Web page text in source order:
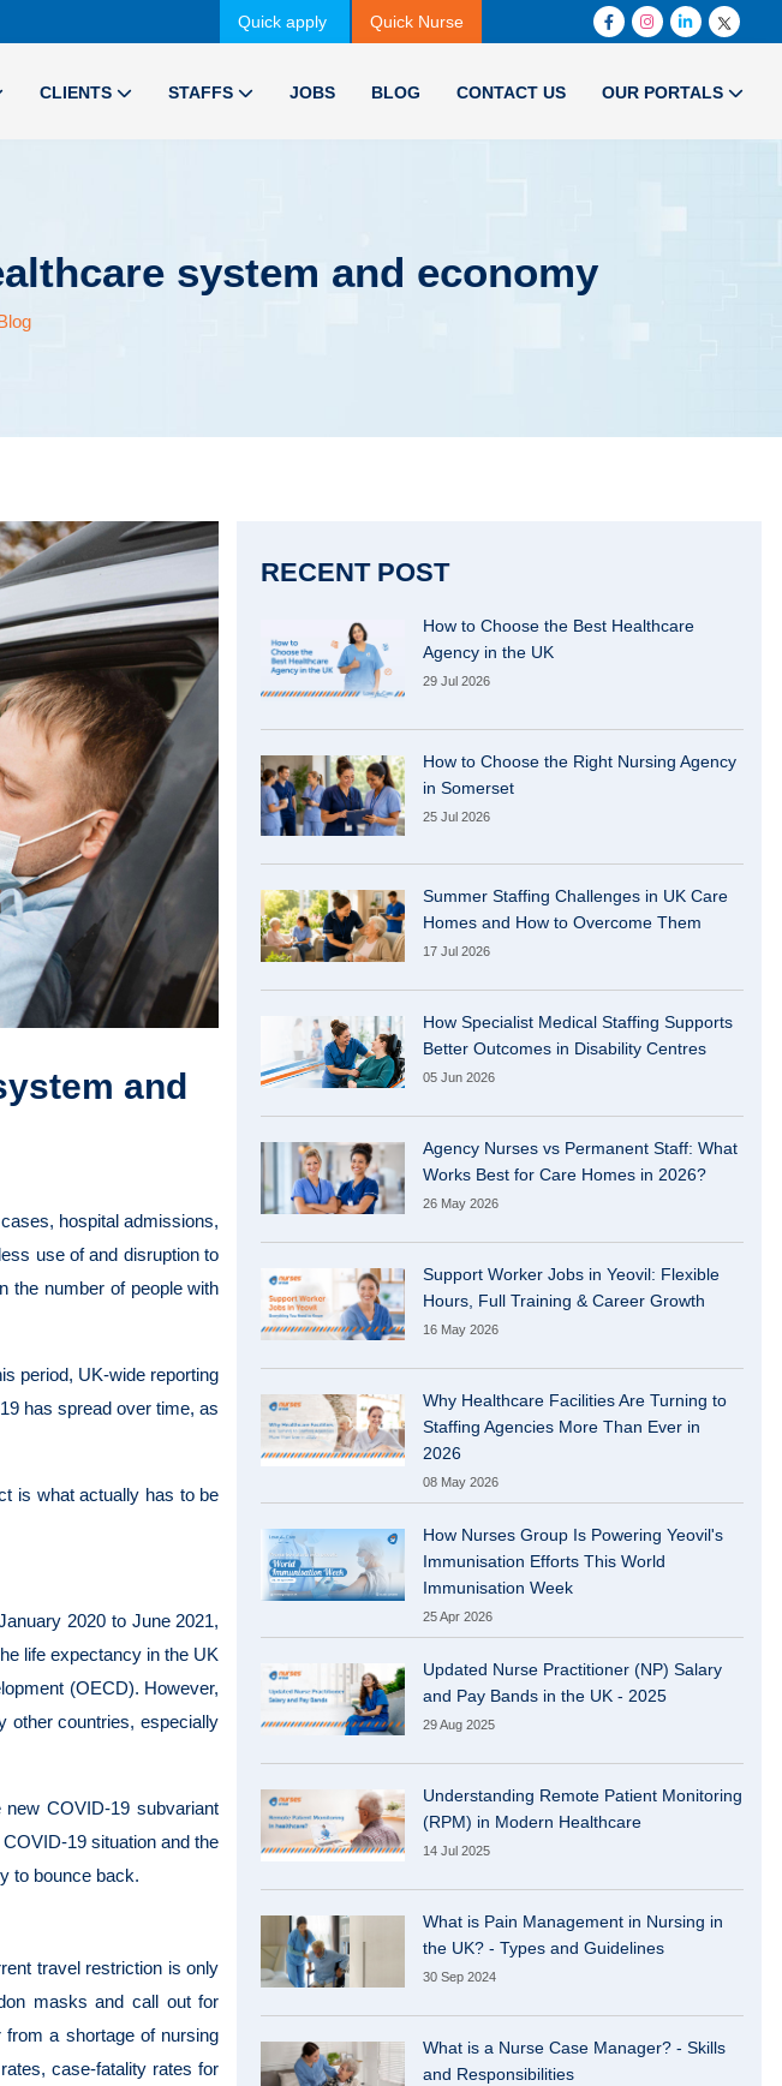
Quick apply Quick Nurse
CLIENTS STAFFS JOBS BLOG CONTACT US OUR PORTALS
system and economy
and
hospital admissions,
use of and disruption to
the number of people with
period, UK-wide reporting
has spread over time, as
is what actually has to be
2020 to June 2021,
life expectancy in the UK
(OECD). However,
other countries, especially
COVID-19 subvariant
19 situation and the
to bounce back.
travel restriction is only
masks and call out for
a shortage of nursing
case-fatality rates for
RECENT POST
How to Choose the Best Healthcare
Agency in the UK
29 Jul 2026
How to Choose the Right Nursing Agency
in Somerset
25 Jul 2026
Summer Staffing Challenges in UK Care
Homes and How to Overcome Them
17 Jul 2026
How Specialist Medical Staffing Supports
Better Outcomes in Disability Centres
05 Jun 2026
Agency Nurses vs Permanent Staff: What
Works Best for Care Homes in 2026?
26 May 2026
Support Worker Jobs in Yeovil: Flexible
Hours, Full Training & Career Growth
16 May 2026
Why Healthcare Facilities Are Turning to
Staffing Agencies More Than Ever in
2026
08 May 2026
How Nurses Group Is Powering Yeovil's
Immunisation Efforts This World
Immunisation Week
25 Apr 2026
Updated Nurse Practitioner (NP) Salary
and Pay Bands in the UK - 2025
29 Aug 2025
Understanding Remote Patient Monitoring
(RPM) in Modern Healthcare
14 Jul 2025
What is Pain Management in Nursing in
the UK? - Types and Guidelines
30 Sep 2024
What is a Nurse Case Manager? - Skills
and Responsibilities